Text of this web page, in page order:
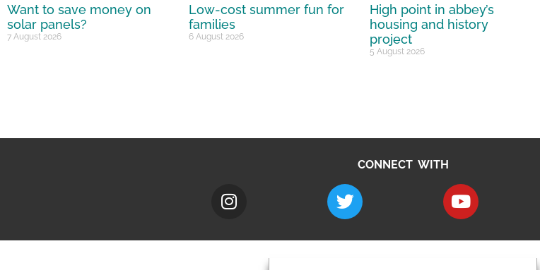
Want to save money on
solar panels?
7 August 2026
Low-cost summer fun for
families
6 August 2026
High point in abbey’s
housing and history
project
5 August 2026
CONNECT WITH